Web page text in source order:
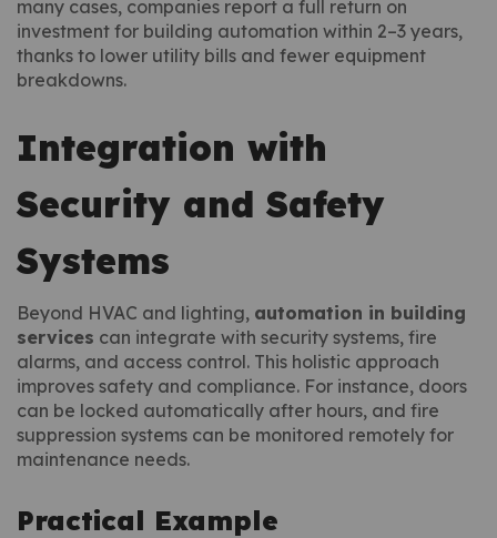
many cases, companies report a full return on
investment for building automation within 2–3 years,
thanks to lower utility bills and fewer equipment
breakdowns.
Integration with
Security and Safety
Systems
Beyond HVAC and lighting, automation in building
services can integrate with security systems, fire
alarms, and access control. This holistic approach
improves safety and compliance. For instance, doors
can be locked automatically after hours, and fire
suppression systems can be monitored remotely for
maintenance needs.
Practical Example